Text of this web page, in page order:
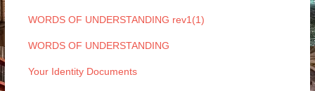
WORDS OF UNDERSTANDING rev1(1)
WORDS OF UNDERSTANDING
Your Identity Documents